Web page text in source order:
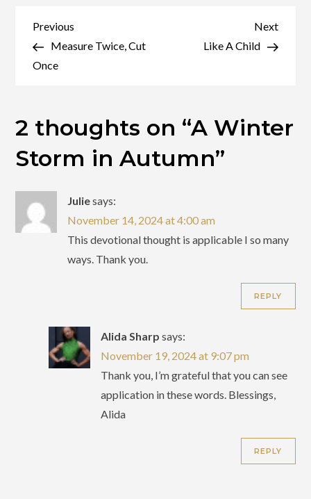
Post
navigation
Previous
Post
Previous
Measure Twice, Cut
Once
Next
Post
Next
Like A Child
2 thoughts on “A Winter
Storm in Autumn”
Juliesays:
November 14, 2024 at 4:00 am
This devotional thought is applicable I so many
ways. Thank you.
REPLY
Alida Sharp says:
November 19, 2024 at 9:07 pm
Thank you, I’m grateful that you can see
application in these words. Blessings,
Alida
REPLY